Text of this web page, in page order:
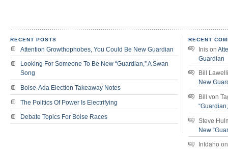
RECENT POSTS
Attention Growthophobes, You Could Be New Guardian
Looking For Someone To Be New “Guardian,” A Swan
Song
Boise-Ada Election Takeaway Notes
The Politics Of Power Is Electrifying
Debate Topics For Boise Races
RECENT
Inis on
Guardian
Bill
New
Bill von
Steve
New
InIdaho